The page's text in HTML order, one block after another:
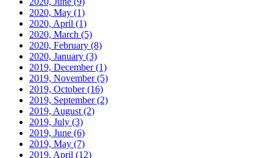
2020, May (1)
2020, April (1)
2020, March (5)
2020, February (8)
2020, January (3)
2019, December(1)
2019, November(5)
2019, October(16)
2019, September(2)
2019, August (2)
2019, July (3)
2019, June (6)
2019, May (7)
2019, April (12)